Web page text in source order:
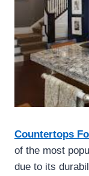
Countertops
of the most
due to its